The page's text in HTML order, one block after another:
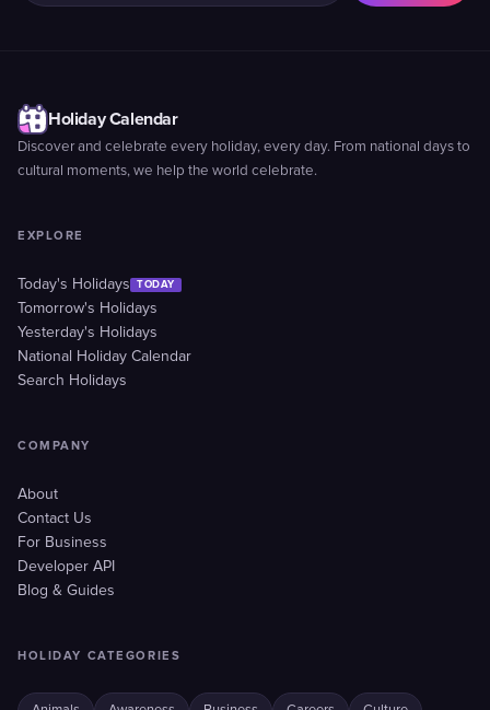
Holiday Calendar
Discover and celebrate every holiday, every day. From national days to
cultural moments, we help the world celebrate.
EXPLORE
Today's Holidays TODAY
Tomorrow's Holidays
Yesterday's Holidays
National Holiday Calendar
Search Holidays
COMPANY
About
Contact Us
For Business
Developer API
Blog & Guides
HOLIDAY CATEGORIES